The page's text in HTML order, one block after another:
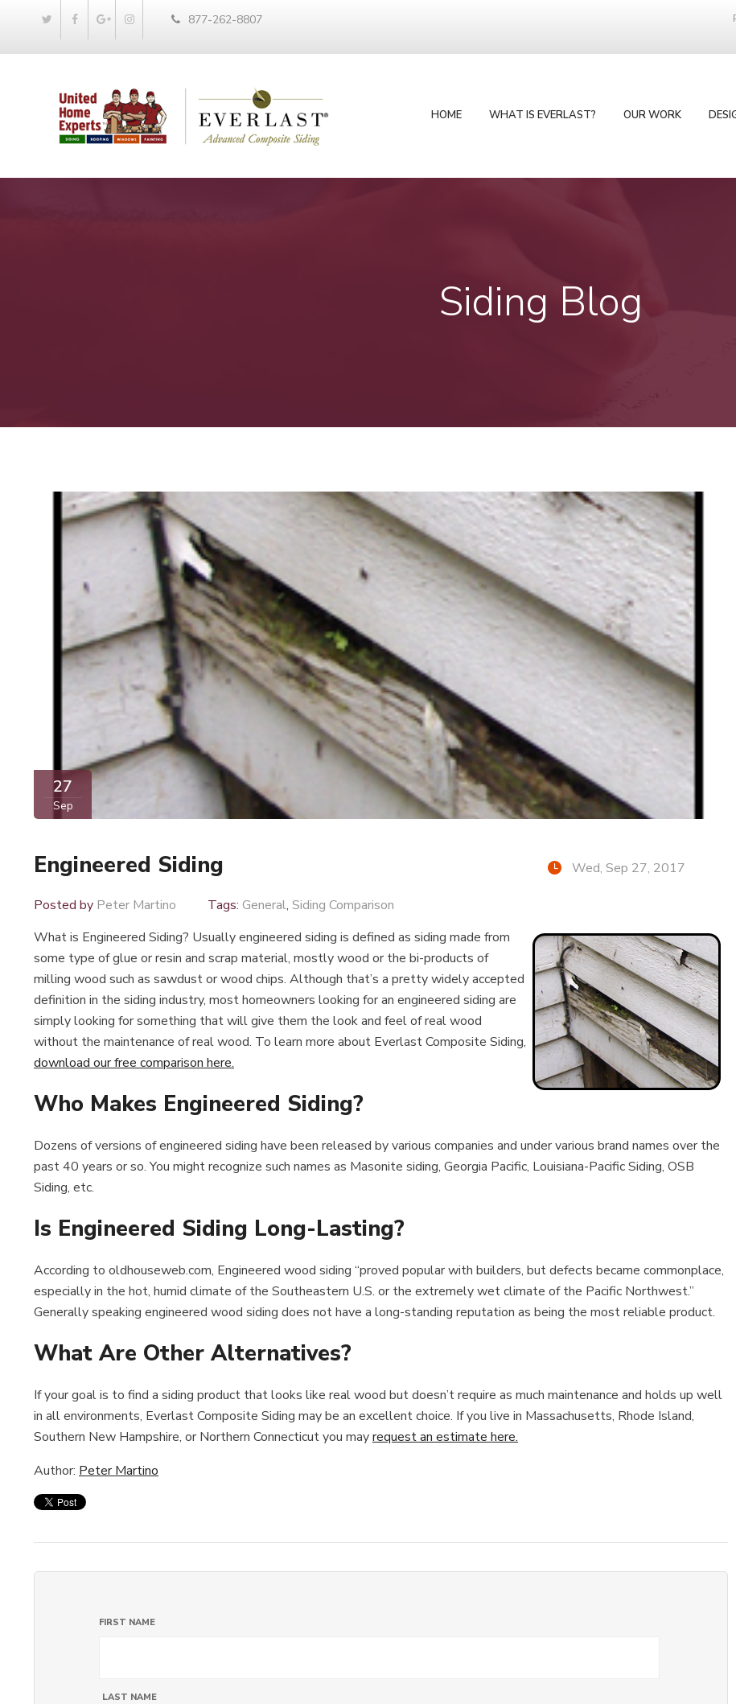
877-262-8807
HOME WHAT IS EVERLAST? OUR WORK
Siding Blog
27
Sep
Engineered Siding Wed, Sep 27, 2017
Posted by Peter Martino Tags: General, Siding Comparison
What is Engineered Siding? Usually engineered siding is defined as siding made from
some type of glue or resin and scrap material, mostly wood or the bi-products of
milling wood such as sawdust or wood chips. Although that’s a pretty widely accepted
definition in the siding industry, most homeowners looking for an engineered siding are
simply looking for something that will give them the look and feel of real wood
without the maintenance of real wood. To learn more about Everlast Composite Siding,
download our free comparison here.
Who Makes Engineered Siding?
Dozens of versions of engineered siding have been released by various companies and under various brand names over the
past 40 years or so. You might recognize such names as Masonite siding, Georgia Pacific, Louisiana-Pacific Siding, OSB
Siding, etc.
Is Engineered Siding Long-Lasting?
According to oldhouseweb.com, Engineered wood siding “proved popular with builders, but defects became commonplace,
especially in the hot, humid climate of the Southeastern U.S. or the extremely wet climate of the Pacific Northwest.”
Generally speaking engineered wood siding does not have a long-standing reputation as being the most reliable product.
What Are Other Alternatives?
If your goal is to find a siding product that looks like real wood but doesn’t require as much maintenance and holds up well
in all environments, Everlast Composite Siding may be an excellent choice. If you live in Massachusetts, Rhode Island,
Southern New Hampshire, or Northern Connecticut you mayrequest an estimate here.
Author: Peter Martino
FIRST NAME
LAST NAME